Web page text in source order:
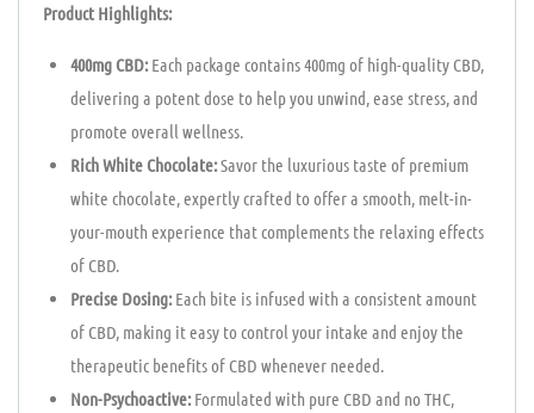
Product Highlights:
400mg CBD:Each package contains 400mg of high-quality CBD,
delivering a potent dose to help you unwind, ease stress, and
promote overall wellness.
Rich White Chocolate:Savor the luxurious taste of premium
white chocolate, expertly crafted to offer a smooth, melt-in-
your-mouth experience that complements the relaxing effects
of CBD.
Precise Dosing:Each bite is infused with a consistent amount
of CBD, making it easy to control your intake and enjoy the
therapeutic benefits of CBD whenever needed.
Non-Psychoactive:Formulated with pure CBD and no THC,